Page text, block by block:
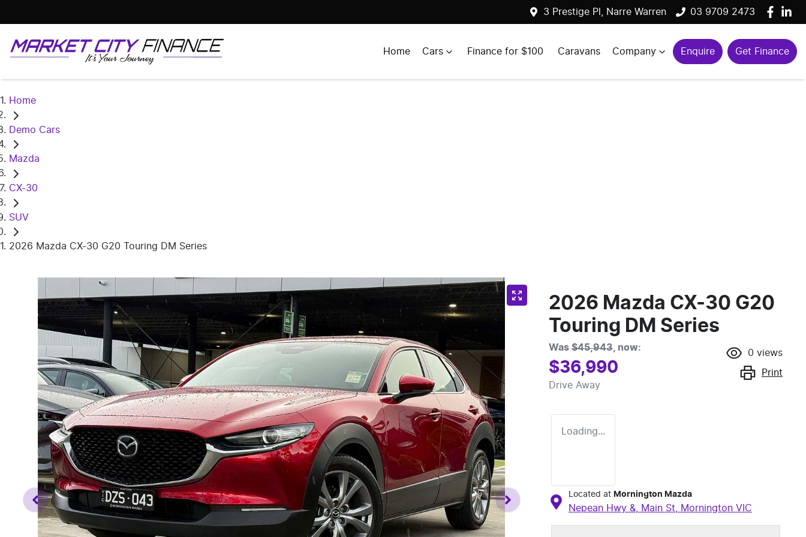
3 Prestige Pl, Narre Warren 03 9709 2473
Home Cars Finance for $100 Caravans Company Enquire Get Finance
Home
Demo Cars
Mazda
CX-30
SUV
2026 Mazda CX-30 G20 Touring DM Series
2026 Mazda CX-30 G20
Touring DM Series
Was $45,943, now:
$36,990
Drive Away
0 views
Print
Loading...
Located at Mornington Mazda
Nepean Hwy &, Main St, Mornington VIC